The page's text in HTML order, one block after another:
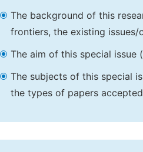
The background of this
frontiers, the existing
The aim of this special issue
The subjects of this special
the types of papers